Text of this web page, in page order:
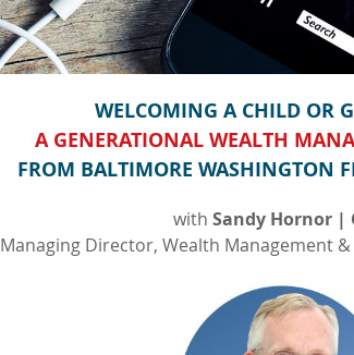
WELCOMING A CHILD OR
A GENERATIONAL WEALTH
FROM BALTIMORE WASHINGTON
with Sandy Hornor |
Managing Director, Wealth Management &